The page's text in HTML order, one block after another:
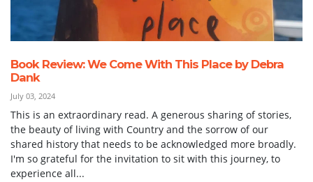
Book Review: We Come With This Place by Debra
Dank
July 03, 2024
This is an extraordinary read. A generous sharing of stories,
the beauty of living with Country and the sorrow of our
shared history that needs to be acknowledged more broadly.
I'm so grateful for the invitation to sit with this journey, to
experience all...